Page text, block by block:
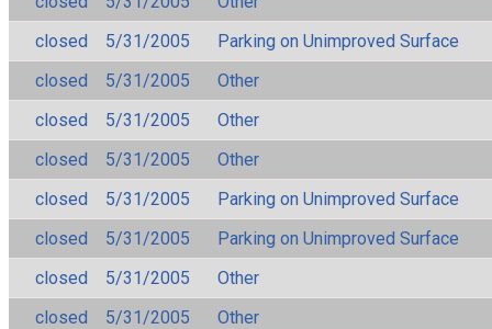
closed
5/31/2005
Parking on Unimproved Surface
closed
5/31/2005
Other
closed
5/31/2005
Other
closed
5/31/2005
Other
closed
5/31/2005
Parking on Unimproved Surface
closed
5/31/2005
Parking on Unimproved Surface
closed
5/31/2005
Other
closed
5/31/2005
Other